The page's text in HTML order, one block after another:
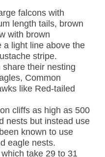
falcons with
length tails, brown
with brown
a light line above the
stripe.
their nesting
Common
like Red-tailed
cliffs as high as 500
nests but instead use
known to use
eagle nests.
take 29 to 31